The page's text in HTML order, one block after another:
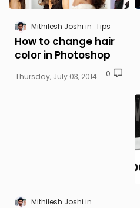
Mithilesh Joshi Tips
How to change hair
color in Photoshop
Thursday, July 03, 2014 0
Mithilesh Joshi